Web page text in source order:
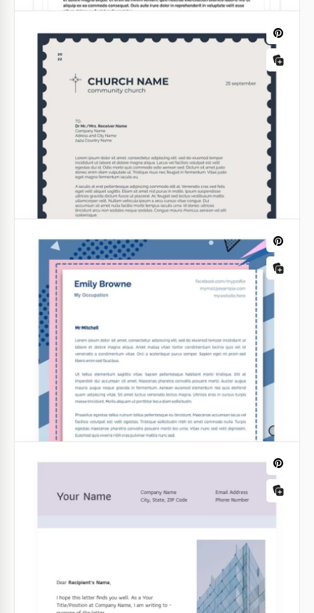
Perfect Church Letterhead
Google Docs
Every letter you send should have an appealing
design if you want it to be read carefully.
Google Docs
Violet Law Firm Letterhead
Convey professionalism and trustworthiness with
our Law Firm Letterhead template! Crafted for legal
practices, this template exudes confidence and
reliability.
Google Docs
If you are going to send out a mailing list or print an